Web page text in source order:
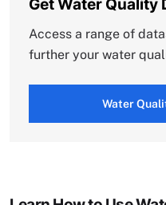
Get Water Quality
Access a range of
further your water
Water